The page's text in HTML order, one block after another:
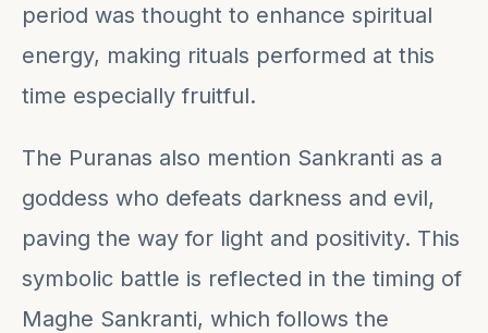
period was thought to enhance spiritual
energy, making rituals performed at this
time especially fruitful.
The Puranas also mention Sankranti as a
goddess who defeats darkness and evil,
paving the way for light and positivity. This
symbolic battle is reflected in the timing of
Maghe Sankranti, which follows the